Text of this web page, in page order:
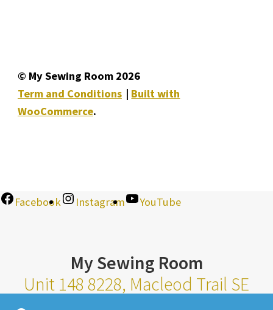
© My Sewing Room 2026
Term and Conditions
Built with
WooCommerce.
Facebook Instagram YouTube
My Sewing Room
Unit 148 8228, Macleod Trail SE